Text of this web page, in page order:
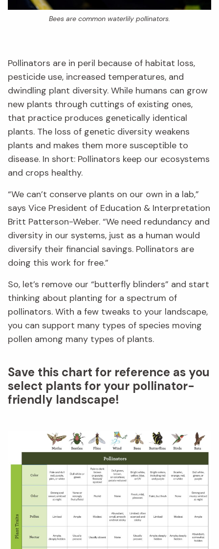
Bees are common waterlily pollinators.
Pollinators are in peril because of habitat loss,
pesticide use, increased temperatures, and
dwindling plant diversity. While humans can grow
new plants through cuttings of existing ones,
that practice produces genetically identical
plants. The loss of genetic diversity weakens
plants and makes them more susceptible to
disease. In short: Pollinators keep our ecosystems
and crops healthy.
“We can’t conserve plants on our own in a lab,”
says Vice President of Education & Interpretation
Britt Patterson-Weber. “We need redundancy and
diversity in our systems, just as a human would
diversify their financial savings. Pollinators are
doing this work for free.”
So, let’s remove our “butterfly blinders” and start
thinking about planting for a spectrum of
pollinators. With a few tweaks to your landscape,
you can support many types of species moving
pollen among many types of plants.
Save this chart for reference as you
select plants for your pollinator-
friendly landscape!